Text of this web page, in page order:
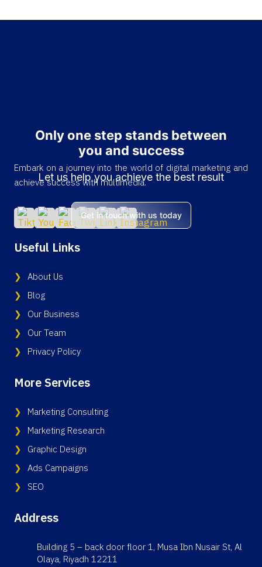
Only one step stands between
you and success
Let us help you achieve the best result
Get in touch with us today
Embark on a journey into the world of digital marketing and
achieve success with multimedia.
Useful Links
About Us
Blog
Our Business
Our Team
Privacy Policy
More Services
Marketing Consulting
Marketing Research
Graphic Design
Ads Campaigns
SEO
Address
Building 5 – back door floor 1, Musa Ibn Nusair St, Al
Olaya, Riyadh 12211